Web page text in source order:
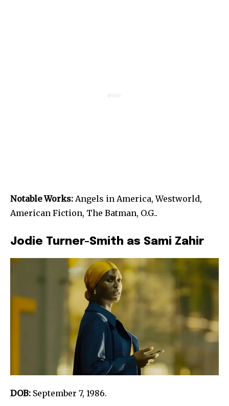
Notable Works: Angels in America, Westworld,
American Fiction, The Batman, O.G..
Jodie Turner-Smith as Sami Zahir
DOB: September 7, 1986.